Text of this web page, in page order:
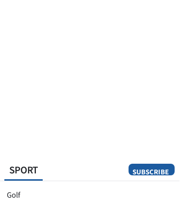
SUBSCRIBE
SPORT
Golf